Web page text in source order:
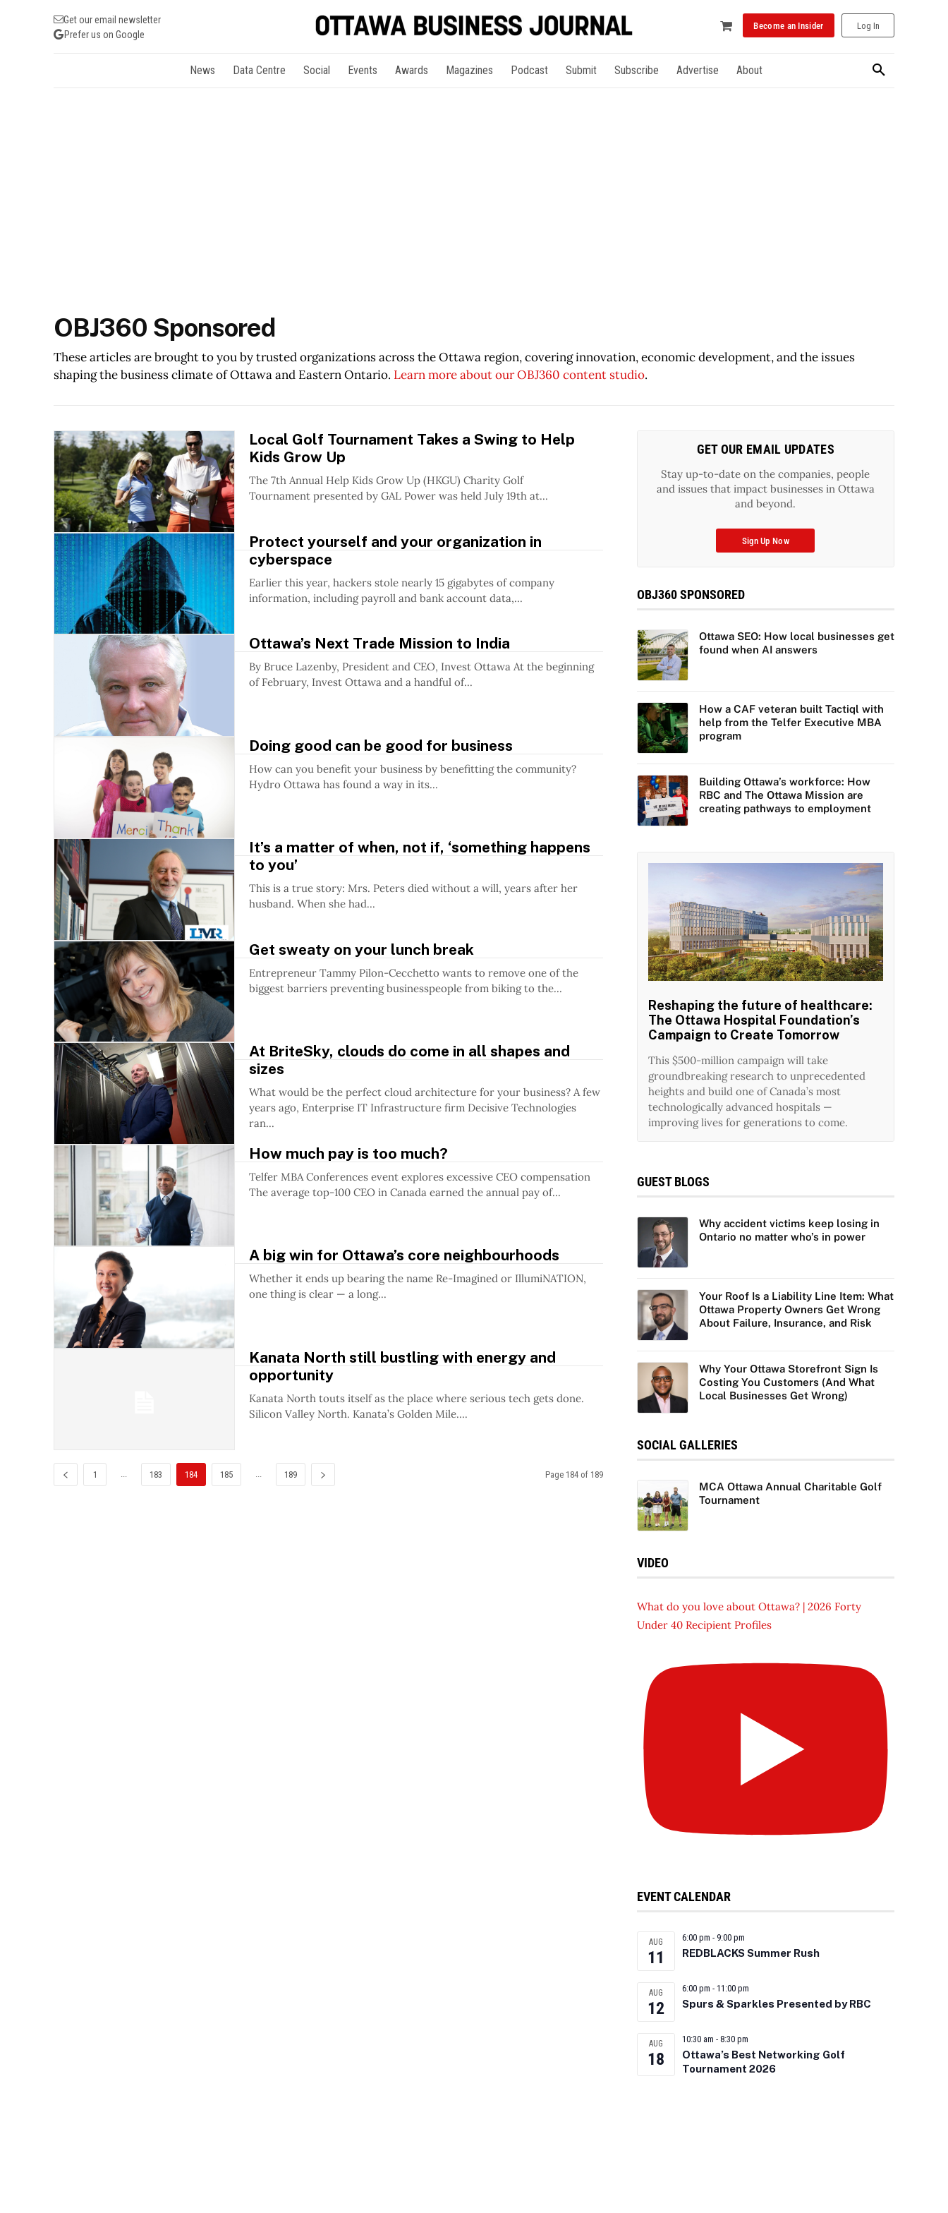
Get our email newsletter
Prefer us on Google
Become an Insider Log In
News Data Centre Social Events Awards Magazines Podcast Submit Subscribe Advertise About
OBJ360 Sponsored
These articles are brought to you by trusted organizations across the Ottawa region, covering innovation, economic development, and the issues
shaping the business climate of Ottawa and Eastern Ontario. Learn more about our OBJ360 content studio.
Local Golf Tournament Takes a Swing to Help
Kids Grow Up
The 7th Annual Help Kids Grow Up (HKGU) Charity Golf
Tournament presented by GAL Power was held July 19th at...
Protect yourself and your organization in
cyberspace
Earlier this year, hackers stole nearly 15 gigabytes of company
information, including payroll and bank account data,...
Ottawa’s Next Trade Mission to India
By Bruce Lazenby, President and CEO, Invest Ottawa At the beginning
of February, Invest Ottawa and a handful of...
Doing good can be good for business
How can you benefit your business by benefitting the community?
Hydro Ottawa has found a way in its...
It’s a matter of when, not if, ‘something happens
to you’
This is a true story: Mrs. Peters died without a will, years after her
husband. When she had...
Get sweaty on your lunch break
Entrepreneur Tammy Pilon-Cecchetto wants to remove one of the
biggest barriers preventing businesspeople from biking to the...
At BriteSky, clouds do come in all shapes and
sizes
What would be the perfect cloud architecture for your business? A few
years ago, Enterprise IT Infrastructure firm Decisive Technologies
ran...
How much pay is too much?
Telfer MBA Conferences event explores excessive CEO compensation
The average top-100 CEO in Canada earned the annual pay of...
A big win for Ottawa’s core neighbourhoods
Whether it ends up bearing the name Re-Imagined or IllumiNATION,
one thing is clear — a long...
Kanata North still bustling with energy and
opportunity
Kanata North touts itself as the place where serious tech gets done.
Silicon Valley North. Kanata’s Golden Mile....
1 ... 183 184 185 ... 189 Page 184 of 189
GET OUR EMAIL UPDATES
Stay up-to-date on the companies, people
and issues that impact businesses in Ottawa
and beyond.
Sign Up Now
OBJ360 SPONSORED
Ottawa SEO: How local businesses get
found when AI answers
How a CAF veteran built Tactiql with
help from the Telfer Executive MBA
program
Building Ottawa’s workforce: How
RBC and The Ottawa Mission are
creating pathways to employment
Reshaping the future of healthcare:
The Ottawa Hospital Foundation’s
Campaign to Create Tomorrow
This $500-million campaign will take
groundbreaking research to unprecedented
heights and build one of Canada’s most
technologically advanced hospitals —
improving lives for generations to come.
GUEST BLOGS
Why accident victims keep losing in
Ontario no matter who’s in power
Your Roof Is a Liability Line Item: What
Ottawa Property Owners Get Wrong
About Failure, Insurance, and Risk
Why Your Ottawa Storefront Sign Is
Costing You Customers (And What
Local Businesses Get Wrong)
SOCIAL GALLERIES
MCA Ottawa Annual Charitable Golf
Tournament
VIDEO
What do you love about Ottawa? | 2026 Forty
Under 40 Recipient Profiles
EVENT CALENDAR
AUG
11
6:00 pm - 9:00 pm
REDBLACKS Summer Rush
AUG
12
6:00 pm - 11:00 pm
Spurs & Sparkles Presented by RBC
AUG
18
10:30 am - 8:30 pm
Ottawa’s Best Networking Golf
Tournament 2026